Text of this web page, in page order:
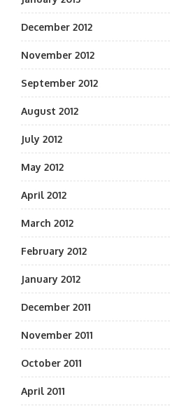
December 2012
November 2012
September 2012
August 2012
July 2012
May 2012
April 2012
March 2012
February 2012
January 2012
December 2011
November 2011
October 2011
April 2011